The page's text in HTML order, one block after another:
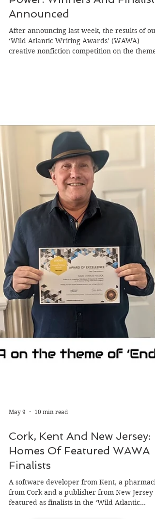
Jun 10 3 min read
Part Two: They’ve Got The
Power: Winners And Finalists
the finalists and winner of the flash fiction
category. As we did with the creative
nonfiction category, we also asked a member
of our judging panel to sum up the flash
entries as a whole and the overall nature of
stories submitted. We hope this provides a
comprehensive overview of the entries and
May 9 10 min read
Cork, Kent And New Jersey: